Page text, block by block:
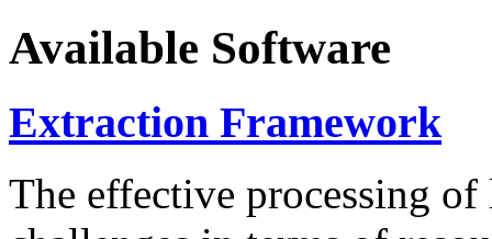
Available Software
Extraction Framework
The effective processing of